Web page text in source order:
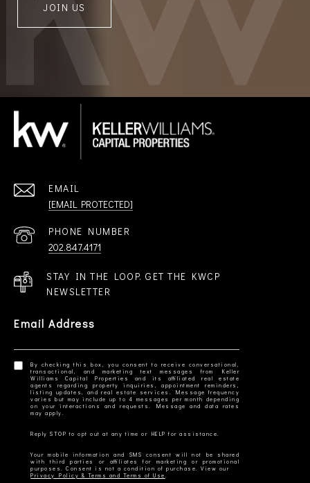
JOIN US
EMAIL
[EMAIL PROTECTED]
PHONE NUMBER
202.847.4171
STAY IN THE LOOP. GET THE KWCP
NEWSLETTER
Email Address
By checking this box, you consent to receive conversational,
transactional, and marketing text messages from Keller
Williams Capital Properties and its affiliated real estate
agents regarding property inquiries, appointment reminders,
listing updates, and real estate services. Message frequency
varies but may include up to 4 messages per month depending
on your interactions and requests. Message and data rates
Your mobile information and SMS consent will not be shared
with third parties or affiliates for marketing or promotional
Privacy Policy & Terms and Terms of Use